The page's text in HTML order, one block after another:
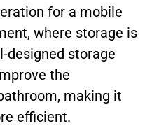
for a mobile
where storage is
designed storage
the
making it
efficient.